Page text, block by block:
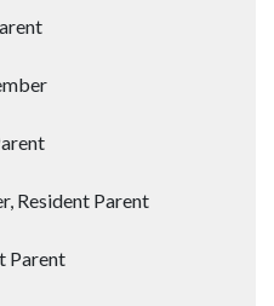
Resident Parent
Parent